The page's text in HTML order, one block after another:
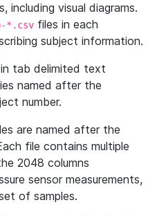
including visual diagrams.
*.csv files in each
subject information.
tab delimited text
named after the
number.
are named after the
file contains multiple
2048 columns
sensor measurements,
of samples.